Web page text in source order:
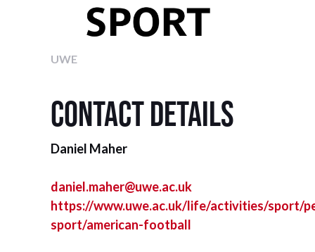
UWE
Contact details
Daniel Maher
daniel.maher@uwe.ac.uk
https://www.uwe.ac.uk/life/activities/sport/
sport/american-football